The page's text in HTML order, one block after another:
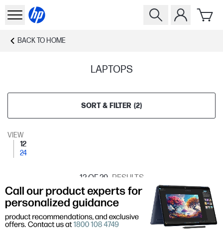
BACK TO HOME
LAPTOPS
SORT & FILTER (2)
VIEW
12
24
12OF 29 RESULTS